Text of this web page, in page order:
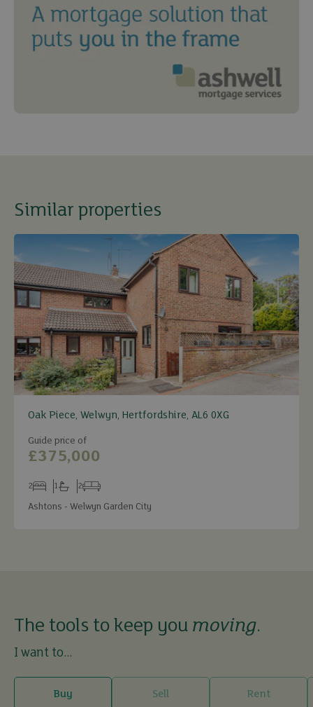
Similar properties
Oak Piece, Welwyn, Hertfordshire, AL6 0XG
Guide price of
£375,000
Bedrooms
2
Bathrooms
1
Receptions
2
Ashtons - Welwyn Garden City
The tools to keep you moving.
I want to...
Buy Sell Rent